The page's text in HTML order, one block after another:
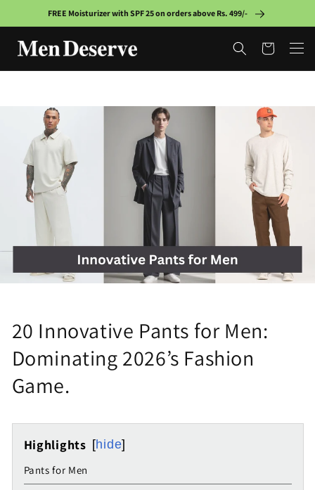
Skip to
content
FREE Moisturizer with SPF 25 on orders above Rs. 499/-
Cart
20 Innovative Pants for Men:
Dominating 2026’s Fashion
Game.
Highlights hide
Pants for Men